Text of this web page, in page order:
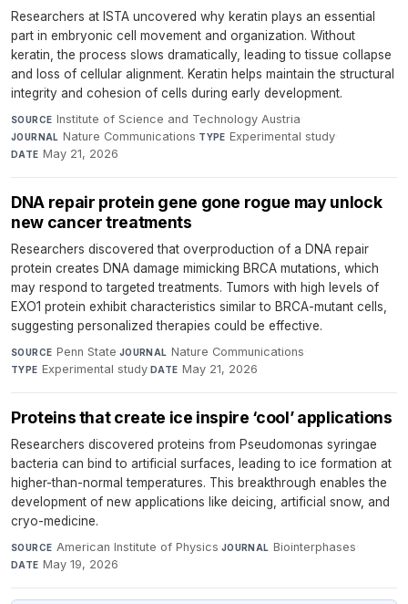
Researchers at ISTA uncovered why keratin plays an essential
part in embryonic cell movement and organization. Without
keratin, the process slows dramatically, leading to tissue collapse
and loss of cellular alignment. Keratin helps maintain the structural
integrity and cohesion of cells during early development.
SOURCE Institute of Science and Technology Austria·
JOURNAL Nature Communications·TYPE Experimental study·
DATE May 21, 2026
DNA repair protein gene gone rogue may unlock
new cancer treatments
Researchers discovered that overproduction of a DNA repair
protein creates DNA damage mimicking BRCA mutations, which
may respond to targeted treatments. Tumors with high levels of
EXO1 protein exhibit characteristics similar to BRCA-mutant cells,
suggesting personalized therapies could be effective.
SOURCE Penn State·JOURNAL Nature Communications·
TYPE Experimental study·DATE May 21, 2026
Proteins that create ice inspire ‘cool’ applications
Researchers discovered proteins from Pseudomonas syringae
bacteria can bind to artificial surfaces, leading to ice formation at
higher-than-normal temperatures. This breakthrough enables the
development of new applications like deicing, artificial snow, and
cryo-medicine.
SOURCE American Institute of Physics·JOURNAL Biointerphases·
DATE May 19, 2026